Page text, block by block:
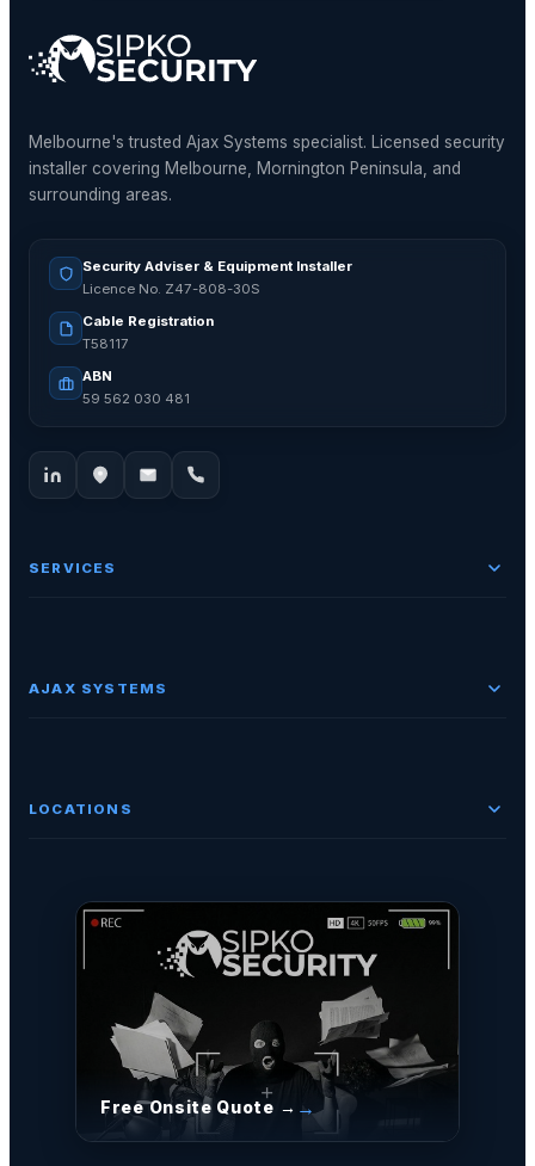
Melbourne's trusted Ajax Systems specialist. Licensed security
installer covering Melbourne, Mornington Peninsula, and
surrounding areas.
Security Adviser & Equipment Installer
Licence No. Z47-808-30S
Cable Registration
T58117
ABN
59 562 030 481
SERVICES
AJAX SYSTEMS
LOCATIONS
Free Onsite Quote →